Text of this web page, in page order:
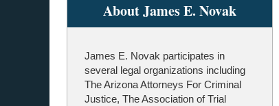
About James E. Novak
James E. Novak participates in
several legal organizations including
The Arizona Attorneys For Criminal
Justice, The Association of Trial